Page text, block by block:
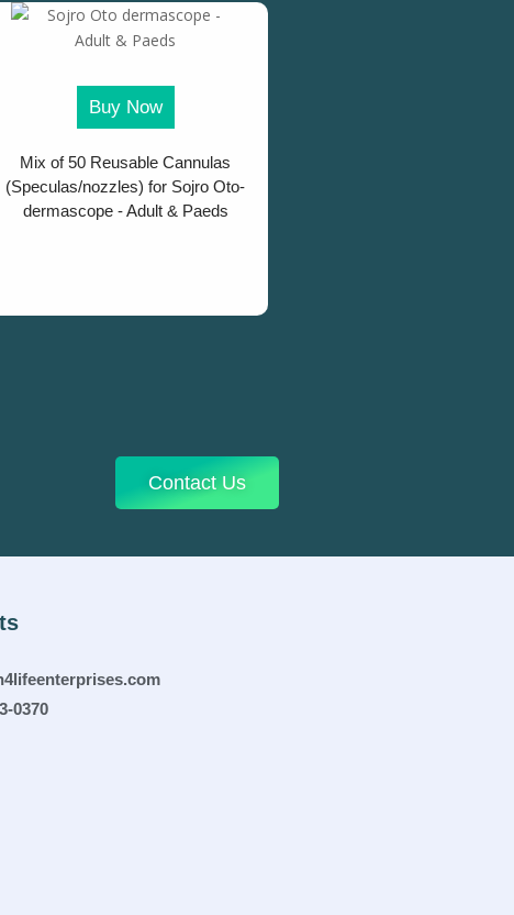
Buy Now
Mix of 50 Reusable Cannulas
(Speculas/nozzles) for Sojro Oto-
dermascope - Adult & Paeds
Contact Us
0370